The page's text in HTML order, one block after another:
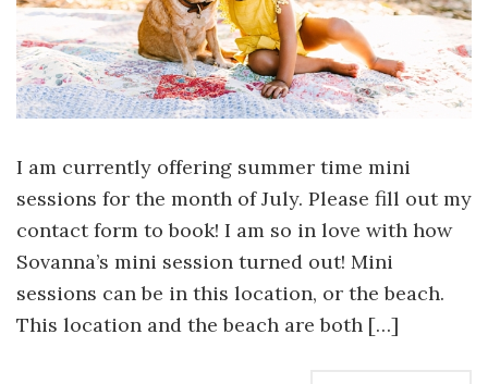
I am currently offering summer time mini
sessions for the month of July. Please fill out my
contact form to book! I am so in love with how
Sovanna’s mini session turned out! Mini
sessions can be in this location, or the beach.
This location and the beach are both […]